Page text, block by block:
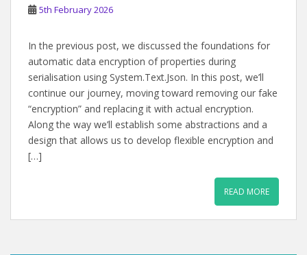
5th February 2026
In the previous post, we discussed the foundations for
automatic data encryption of properties during
serialisation using System.Text.Json. In this post, we’ll
continue our journey, moving toward removing our fake
“encryption” and replacing it with actual encryption.
Along the way we’ll establish some abstractions and a
design that allows us to develop flexible encryption and
[…]
READ MORE